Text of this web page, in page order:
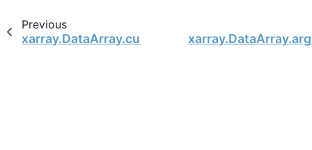
Previous
xarray.DataArray.cumsum